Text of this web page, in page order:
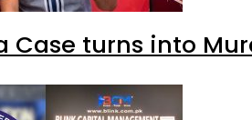
Case turns into